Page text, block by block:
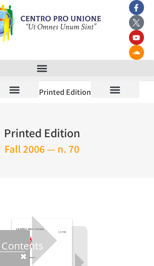
Printed Edition
Printed Edition
Fall 2006 — n. 70